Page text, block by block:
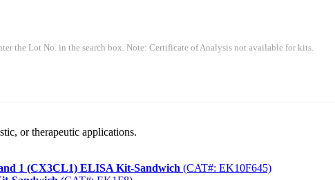
the Lot No. in the search box. Note: Certificate of Analysis not available for kits.
or therapeutic applications.
1 (CX3CL1) ELISA Kit-Sandwich (CAT#: EK10F645)